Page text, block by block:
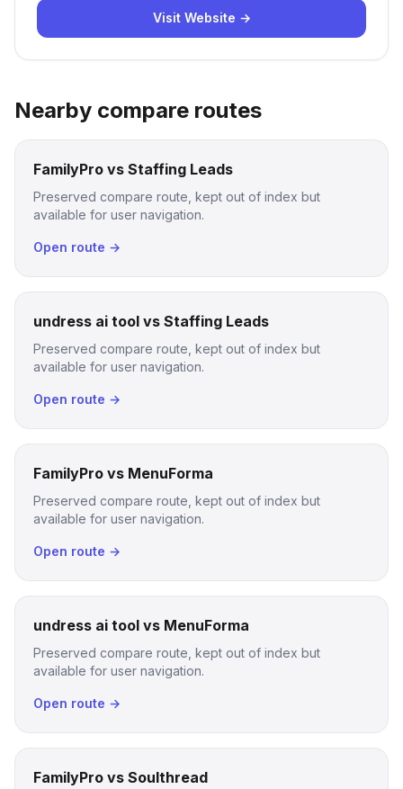
Visit Website →
Nearby compare routes
FamilyPro vs Staffing Leads
Preserved compare route, kept out of index but
available for user navigation.
Open route →
undress ai tool vs Staffing Leads
Preserved compare route, kept out of index but
available for user navigation.
Open route →
FamilyPro vs MenuForma
Preserved compare route, kept out of index but
available for user navigation.
Open route →
undress ai tool vs MenuForma
Preserved compare route, kept out of index but
available for user navigation.
Open route →
FamilyPro vs Soulthread